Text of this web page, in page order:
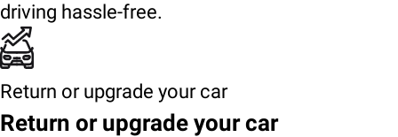
driving hassle-free.
Return or upgrade your car
Return or upgrade your car